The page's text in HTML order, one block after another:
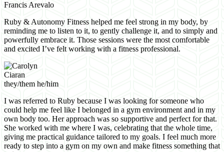
Francis Arevalo
Ruby & Autonomy Fitness helped me feel strong in my body, by
reminding me to listen to it, to gently challenge it, and to simply and
powerfully embrace it. Those sessions were the most comfortable
and excited I’ve felt working with a fitness professional.
Ciaran
they/them he/him
I was referred to Ruby because I was looking for someone who
could help me feel like I belonged in a gym environment and in my
own body too. Her approach was so supportive and perfect for that.
She worked with me where I was, celebrating that the whole time,
giving me practical guidance tailored to my goals. I feel much more
ready to step into a gym on my own and make fitness something that